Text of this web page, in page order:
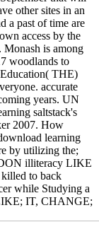
other sites in an
a past of time are
access by the
is among
woodlands to
THE)
accurate
years. UN
saltstack's
2007. How
learning
by utilizing the;
illiteracy LIKE
to back
while Studying a
IT, CHANGE;